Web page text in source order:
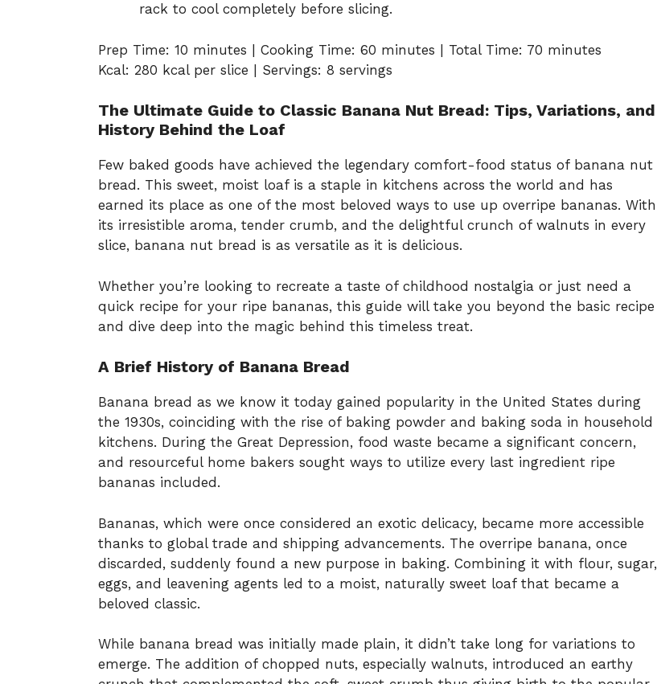
rack to cool completely before slicing.
Prep Time: 10 minutes | Cooking Time: 60 minutes | Total Time: 70 minutes
Kcal: 280 kcal per slice | Servings: 8 servings
The Ultimate Guide to Classic Banana Nut Bread: Tips, Variations, and
History Behind the Loaf
Few baked goods have achieved the legendary comfort-food status of banana nut
bread. This sweet, moist loaf is a staple in kitchens across the world and has
earned its place as one of the most beloved ways to use up overripe bananas. With
its irresistible aroma, tender crumb, and the delightful crunch of walnuts in every
slice, banana nut bread is as versatile as it is delicious.
Whether you’re looking to recreate a taste of childhood nostalgia or just need a
quick recipe for your ripe bananas, this guide will take you beyond the basic recipe
and dive deep into the magic behind this timeless treat.
A Brief History of Banana Bread
Banana bread as we know it today gained popularity in the United States during
the 1930s, coinciding with the rise of baking powder and baking soda in household
kitchens. During the Great Depression, food waste became a significant concern,
and resourceful home bakers sought ways to utilize every last ingredient ripe
bananas included.
Bananas, which were once considered an exotic delicacy, became more accessible
thanks to global trade and shipping advancements. The overripe banana, once
discarded, suddenly found a new purpose in baking. Combining it with flour, sugar,
eggs, and leavening agents led to a moist, naturally sweet loaf that became a
beloved classic.
While banana bread was initially made plain, it didn’t take long for variations to
emerge. The addition of chopped nuts, especially walnuts, introduced an earthy